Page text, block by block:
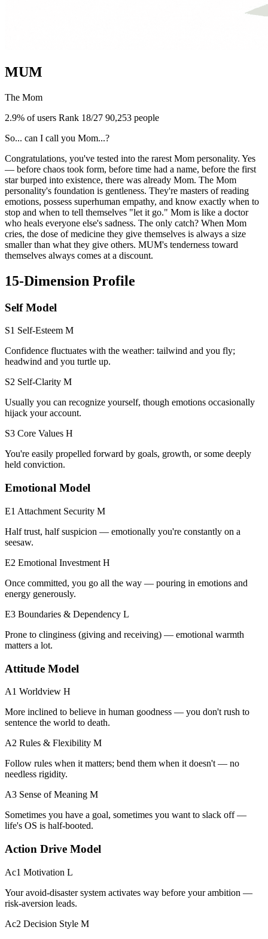
MUM
The Mom
2.9% of users Rank 18/27 90,253 people
So... can I call you Mom...?
Congratulations, you've tested into the rarest Mom personality. Yes
— before chaos took form, before time had a name, before the first
star burped into existence, there was already Mom. The Mom
personality's foundation is gentleness. They're masters of reading
emotions, possess superhuman empathy, and know exactly when to
stop and when to tell themselves "let it go." Mom is like a doctor
who heals everyone else's sadness. The only catch? When Mom
cries, the dose of medicine they give themselves is always a size
smaller than what they give others. MUM's tenderness toward
themselves always comes at a discount.
15-Dimension Profile
Self Model
S1 Self-Esteem M
Confidence fluctuates with the weather: tailwind and you fly;
headwind and you turtle up.
S2 Self-Clarity M
Usually you can recognize yourself, though emotions occasionally
hijack your account.
S3 Core Values H
You're easily propelled forward by goals, growth, or some deeply
held conviction.
Emotional Model
E1 Attachment Security M
Half trust, half suspicion — emotionally you're constantly on a
seesaw.
E2 Emotional Investment H
Once committed, you go all the way — pouring in emotions and
energy generously.
E3 Boundaries & Dependency L
Prone to clinginess (giving and receiving) — emotional warmth
matters a lot.
Attitude Model
A1 Worldview H
More inclined to believe in human goodness — you don't rush to
sentence the world to death.
A2 Rules & Flexibility M
Follow rules when it matters; bend them when it doesn't — no
needless rigidity.
A3 Sense of Meaning M
Sometimes you have a goal, sometimes you want to slack off —
life's OS is half-booted.
Action Drive Model
Ac1 Motivation L
Your avoid-disaster system activates way before your ambition —
risk-aversion leads.
Ac2 Decision Style M